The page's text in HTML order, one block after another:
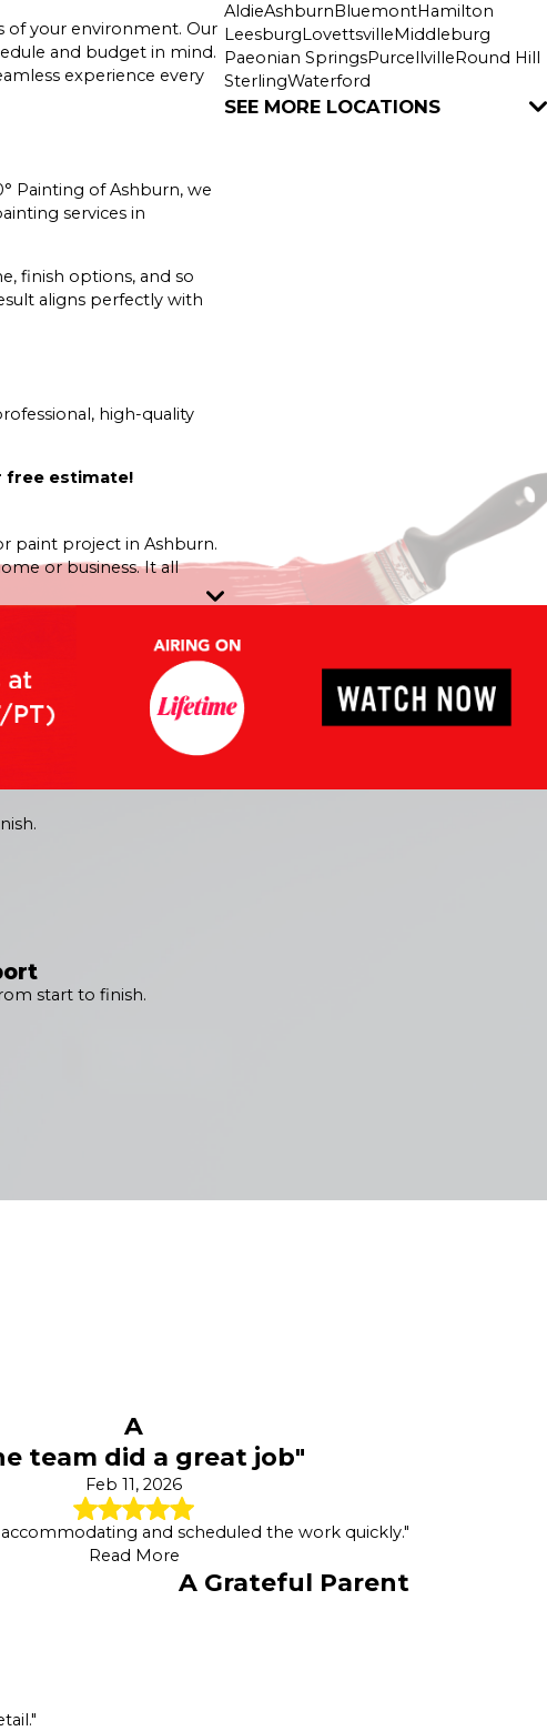
of your environment. Our
and budget in mind.
experience every
Painting of Ashburn, we
services in
finish options, and so
aligns perfectly with
high-quality
free estimate!
paint project in Ashburn.
or business. It all
free estimate today for
process ensures
specific style and
AldieAshburnBluemontHamilton
LeesburgLovettsvilleMiddleburg
Paeonian SpringsPurcellvilleRound Hill
SterlingWaterford
SEE MORE LOCATIONS
start to finish.
A
team did a great job"
Feb 11, 2026
accommodating and scheduled the work quickly."
Read More
A Grateful Parent